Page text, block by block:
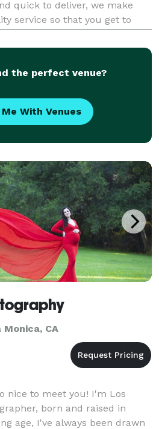
quick to deliver, we make
service so that you get to
hassle. We are just as excited
the perfect venue?
With Venues
CA
nice to meet you! I'm Los
born and raised in
age, I've always been drawn